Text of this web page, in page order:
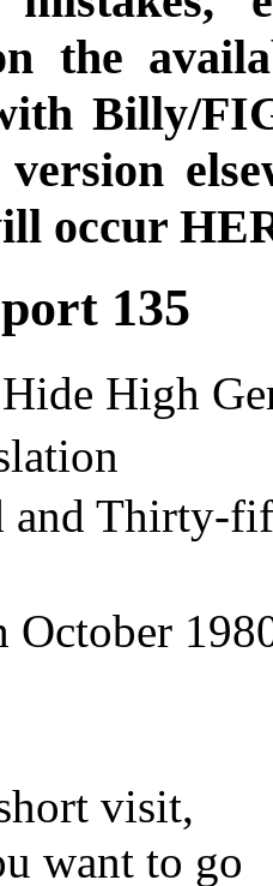
the
Billy/
occur
135
Hide High
and Thirty-
October
visit,
want to go